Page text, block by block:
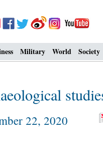
Military World Society
22, 2020